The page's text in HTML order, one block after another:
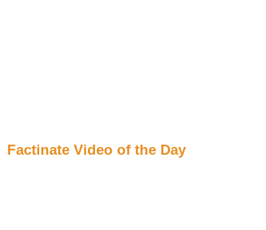
Factinate Video of the Day